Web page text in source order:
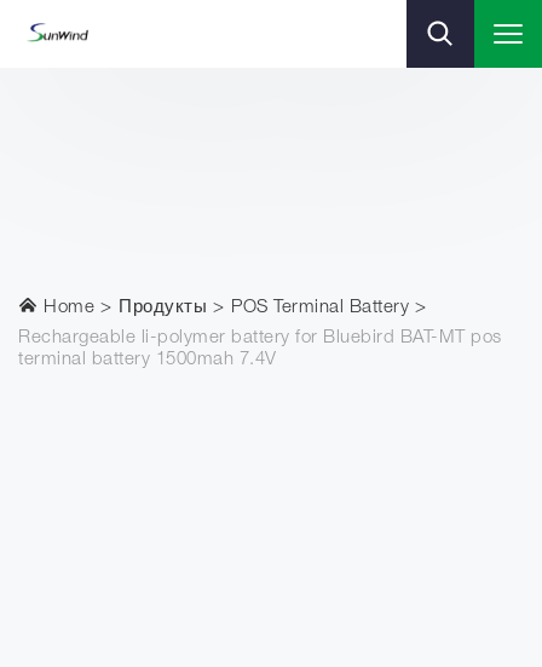
Home Продукты
POS Terminal Battery
Rechargeable li-polymer battery for Bluebird BAT-MT pos
terminal battery 1500mah 7.4V